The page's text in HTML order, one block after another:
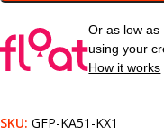
Or as low as
using your
How it works
SKU: GFP-KA51-KX1